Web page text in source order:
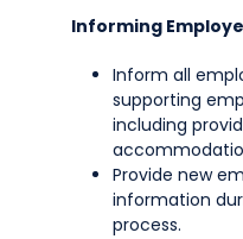
Informing
Inform all
supporting
including
Provide new
information
process.